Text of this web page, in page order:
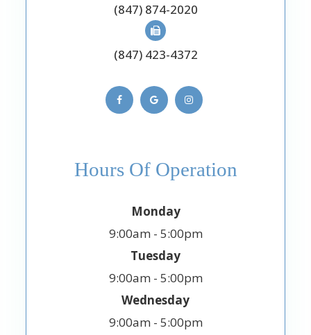
(847) 874-2020
(847) 423-4372
Hours Of Operation
Monday
9:00am - 5:00pm
Tuesday
9:00am - 5:00pm
Wednesday
9:00am - 5:00pm